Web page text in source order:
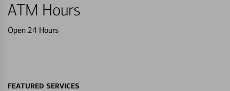
ATM Hours
Open 24 Hours
FEATURED SERVICES